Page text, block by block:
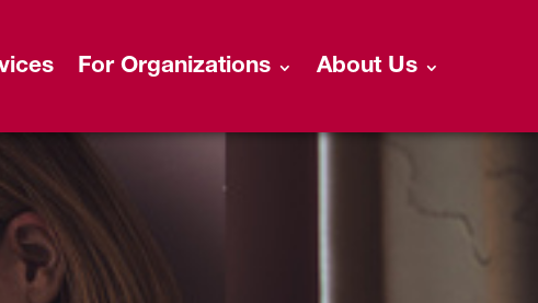
For Organizations About Us